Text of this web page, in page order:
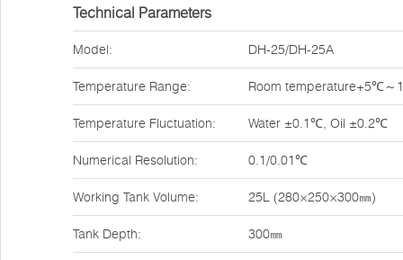
Technical Parameters
Model: DH-25/DH-25A
Temperature Range: Room temperature+5℃
Temperature Fluctuation: Water ±0.1℃, Oil ±0.2℃
Numerical Resolution: 0.1/0.01℃
Working Tank Volume: 25L (280×250×300㎜)
Tank Depth: 300㎜